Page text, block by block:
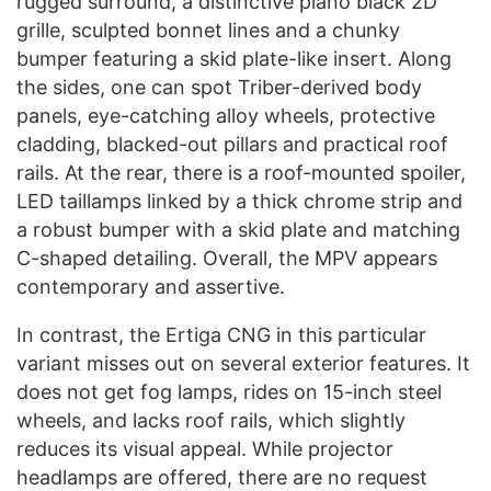
grille, sculpted bonnet lines and a chunky
bumper featuring a skid plate-like insert. Along
the sides, one can spot Triber-derived body
panels, eye-catching alloy wheels, protective
cladding, blacked-out pillars and practical roof
rails. At the rear, there is a roof-mounted spoiler,
LED taillamps linked by a thick chrome strip and
a robust bumper with a skid plate and matching
C-shaped detailing. Overall, the MPV appears
contemporary and assertive.
In contrast, the Ertiga CNG in this particular
variant misses out on several exterior features. It
does not get fog lamps, rides on 15-inch steel
wheels, and lacks roof rails, which slightly
reduces its visual appeal. While projector
headlamps are offered, there are no request